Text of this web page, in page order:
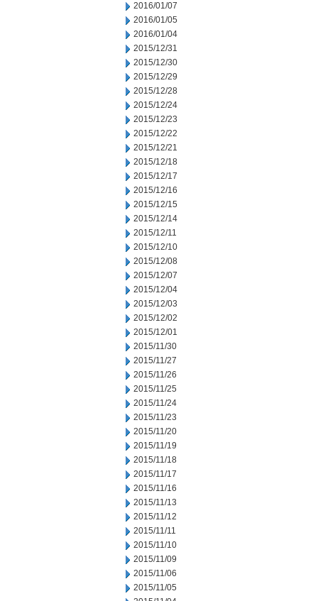
2016/01/07
2016/01/05
2016/01/04
2015/12/31
2015/12/30
2015/12/29
2015/12/28
2015/12/24
2015/12/23
2015/12/22
2015/12/21
2015/12/18
2015/12/17
2015/12/16
2015/12/15
2015/12/14
2015/12/11
2015/12/10
2015/12/08
2015/12/07
2015/12/04
2015/12/03
2015/12/02
2015/12/01
2015/11/30
2015/11/27
2015/11/26
2015/11/25
2015/11/24
2015/11/23
2015/11/20
2015/11/19
2015/11/18
2015/11/17
2015/11/16
2015/11/13
2015/11/12
2015/11/11
2015/11/10
2015/11/09
2015/11/06
2015/11/05